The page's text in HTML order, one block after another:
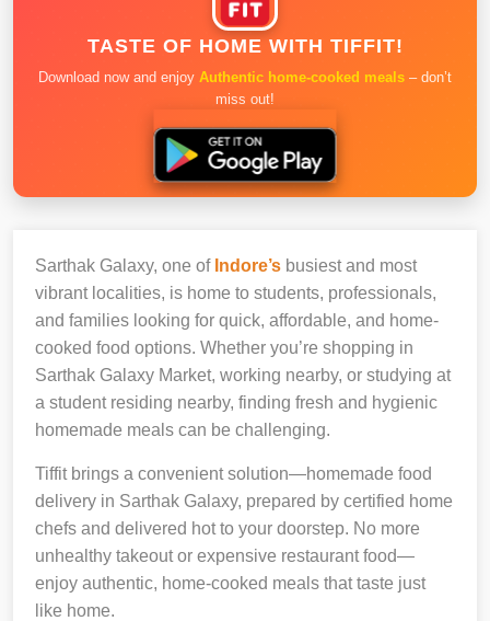
TASTE OF HOME WITH TIFFIT!
Download now and enjoy Authentic home-cooked meals – don’t
miss out!
Sarthak Galaxy, one of Indore’s busiest and most
vibrant localities, is home to students, professionals,
and families looking for quick, affordable, and home-
cooked food options. Whether you’re shopping in
Sarthak Galaxy Market, working nearby, or studying at
a student residing nearby, finding fresh and hygienic
homemade meals can be challenging.
Tiffit brings a convenient solution—homemade food
delivery in Sarthak Galaxy, prepared by certified home
chefs and delivered hot to your doorstep. No more
unhealthy takeout or expensive restaurant food—
enjoy authentic, home-cooked meals that taste just
like home.